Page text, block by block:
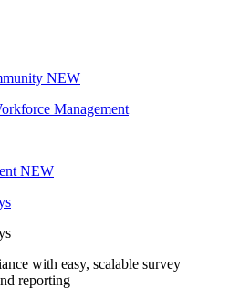
NEW
Management
NEW
with easy, scalable survey
reporting